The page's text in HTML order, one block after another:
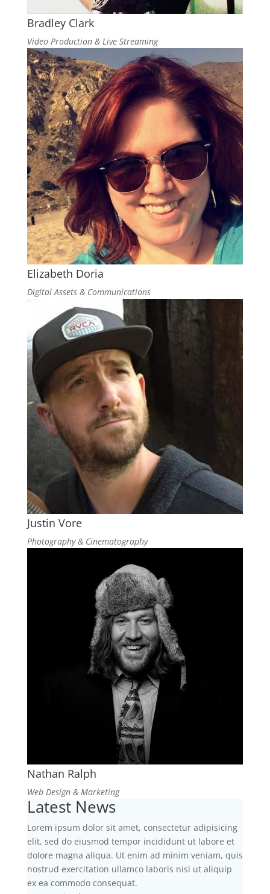
Bradley Clark
Video Production & Live Streaming
Elizabeth Doria
Digital Assets & Communications
Justin Vore
Photography & Cinematography
Nathan Ralph
Web Design & Marketing
Latest News
Lorem ipsum dolor sit amet, consectetur adipisicing
elit, sed do eiusmod tempor incididunt ut labore et
dolore magna aliqua. Ut enim ad minim veniam, quis
nostrud exercitation ullamco laboris nisi ut aliquip
ex ea commodo consequat.